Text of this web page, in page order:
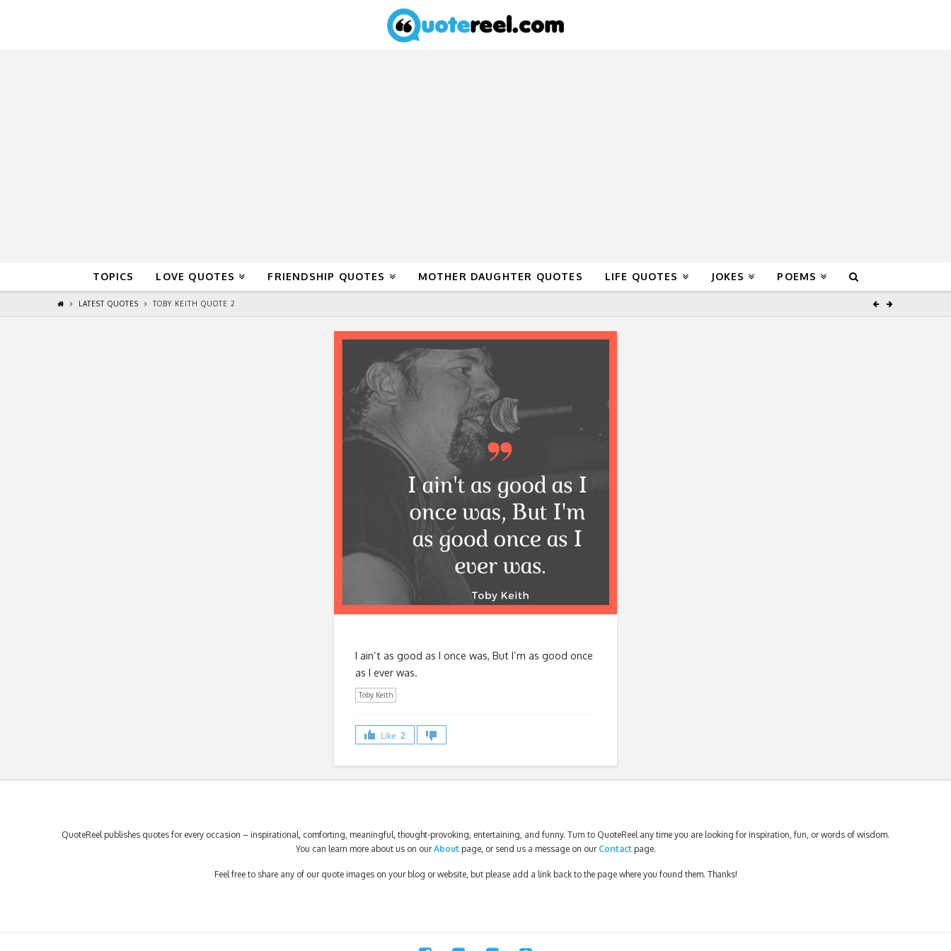
TOPICS LOVE QUOTES FRIENDSHIP QUOTES MOTHER DAUGHTER QUOTES LIFE QUOTES JOKES POEMS
LATEST QUOTES TOBY KEITH QUOTE 2
I ain’t as good as I once was, But I’m as good once
as I ever was.
Toby Keith
Like 2
QuoteReel publishes quotes for every occasion – inspirational, comforting, meaningful, thought-provoking, entertaining, and funny. Turn to QuoteReel any time you are looking for inspiration, fun, or words of wisdom.
You can learn more about us on ourAbout page, or send us a message on our Contactpage.
Feel free to share any of our quote images on your blog or website, but please add a link back to the page where you found them. Thanks!